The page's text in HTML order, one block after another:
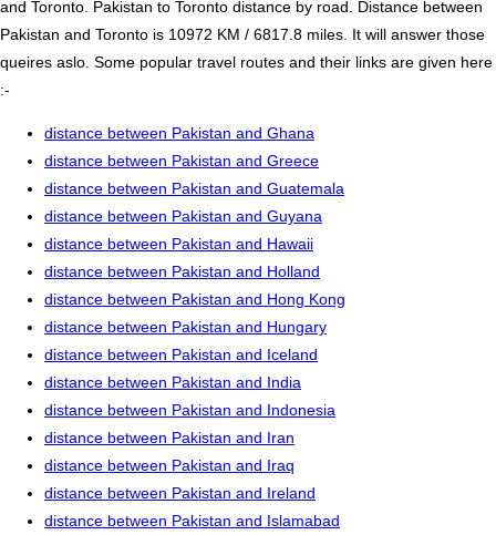
and Toronto. Pakistan to Toronto distance by road. Distance between
Pakistan and Toronto is 10972 KM / 6817.8 miles. It will answer those
queires aslo. Some popular travel routes and their links are given here
:-
distance between Pakistan and Ghana
distance between Pakistan and Greece
distance between Pakistan and Guatemala
distance between Pakistan and Guyana
distance between Pakistan and Hawaii
distance between Pakistan and Holland
distance between Pakistan and Hong Kong
distance between Pakistan and Hungary
distance between Pakistan and Iceland
distance between Pakistan and India
distance between Pakistan and Indonesia
distance between Pakistan and Iran
distance between Pakistan and Iraq
distance between Pakistan and Ireland
distance between Pakistan and Islamabad